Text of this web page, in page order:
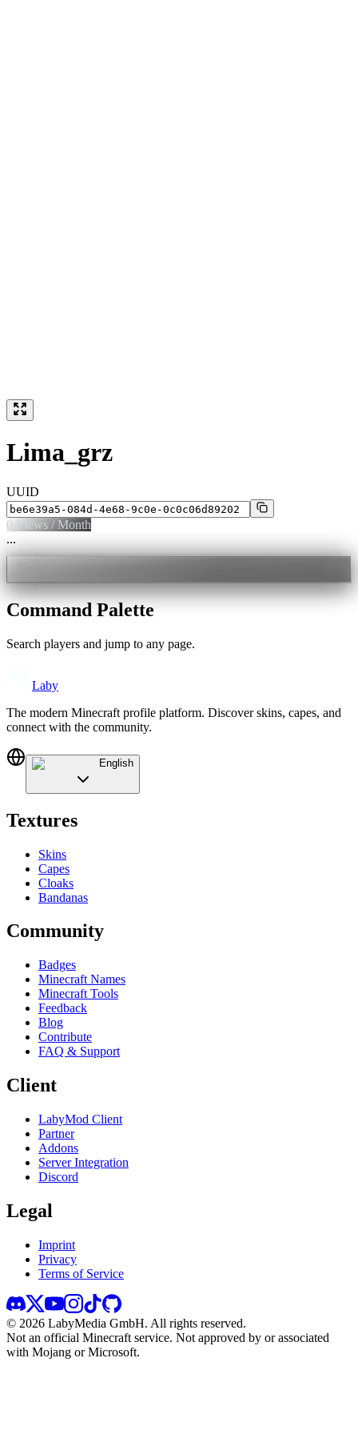
Lima_grz
UUID
0 Views / Month
...
Command Palette
Search players and jump to any page.
Laby
The modern Minecraft profile platform. Discover skins, capes, and
connect with the community.
English
Textures
Skins
Capes
Cloaks
Bandanas
Community
Badges
Minecraft Names
Minecraft Tools
Feedback
Blog
Contribute
FAQ & Support
Client
LabyMod Client
Partner
Addons
Server Integration
Discord
Legal
Imprint
Privacy
Terms of Service
© 2026 LabyMedia GmbH. All rights reserved.
Not an official Minecraft service. Not approved by or associated
with Mojang or Microsoft.